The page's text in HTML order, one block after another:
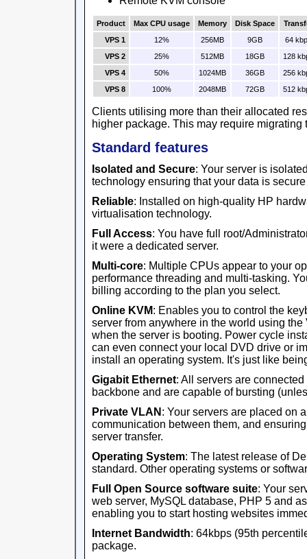
Product Max CPU usage Memory Disk Space
VPS 1
12% 256MB 9GB
64
VPS 2
25% 512MB 18GB
128
VPS 4
50% 1024MB 36GB
256
VPS 8
100% 2048MB 72GB 512
Clients utilising more than their allocated
higher package. This may require migrating
Standard features
Isolated and Secure: Your server is
technology ensuring that your data is
Reliable: Installed on high-quality HP
virtualisation technology.
Full Access: You have full root/
it were a dedicated server.
Multi-core: Multiple CPUs appear to your
performance threading and multi-tasking.
billing according to the plan you select.
Online KVM: Enables you to control the
server from anywhere in the world using
when the server is booting. Power cycle
can even connect your local DVD drive or
install an operating system. It's just like
Gigabit Ethernet: All servers are
backbone and are capable of bursting
Private VLAN : Your servers are placed on
communication between them, and
server transfer.
Operating System: The latest release of
standard. Other operating systems or
Full Open Source software suite: Your
web server, MySQL database, PHP 5 and
enabling you to start hosting websites
Internet Bandwidth: 64kbps (95th
package.